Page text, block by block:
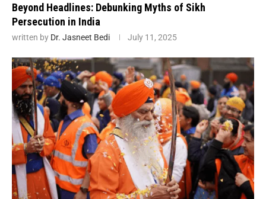
Beyond Headlines: Debunking Myths of Sikh
Persecution in India
written by Dr. Jasneet Bedi July 11, 2025